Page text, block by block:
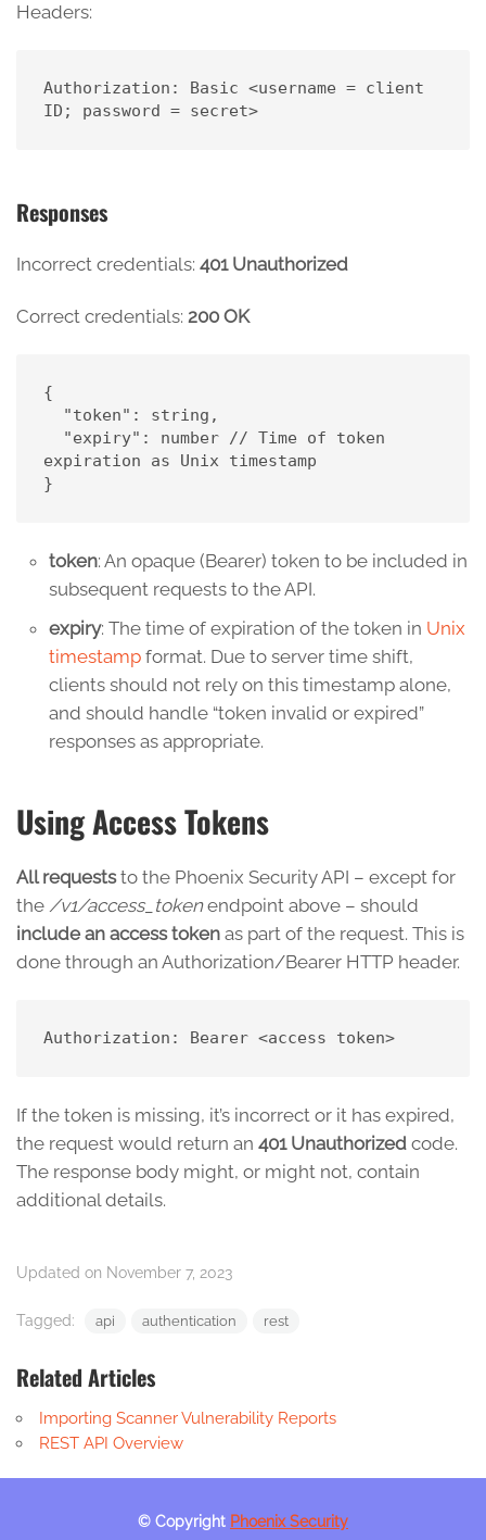
Headers:
Authorization: Basic <username = client
ID; password = secret>
Responses
Incorrect credentials: 401 Unauthorized
Correct credentials: 200 OK
{
"token": string,
"expiry": number // Time of token
expiration as Unix timestamp
}
token: An opaque (Bearer) token to be included in
subsequent requests to the API.
expiry: The time of expiration of the token in Unix
timestamp format. Due to server time shift,
clients should not rely on this timestamp alone,
and should handle “token invalid or expired”
responses as appropriate.
Using Access Tokens
All requeststo the Phoenix Security API – except for
the /v1/access_tokenendpoint above – should
include an access token as part of the request. This is
done through an Authorization/Bearer HTTP header.
Authorization: Bearer <access token>
If the token is missing, it’s incorrect or it has expired,
the request would return an 401 Unauthorized code.
The response body might, or might not, contain
additional details.
Updated on November 7, 2023
Tagged: api authentication rest
Related Articles
Importing Scanner Vulnerability Reports
REST API Overview
© Copyright Phoenix Security